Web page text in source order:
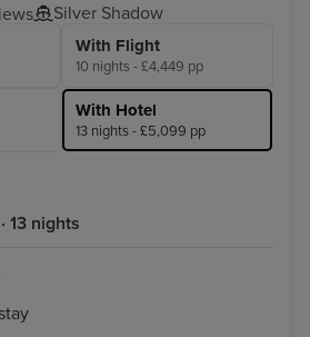
Silver Shadow
With Flight
10 nights - £4,449 pp
With Hotel
13 nights - £5,099 pp
13 nights